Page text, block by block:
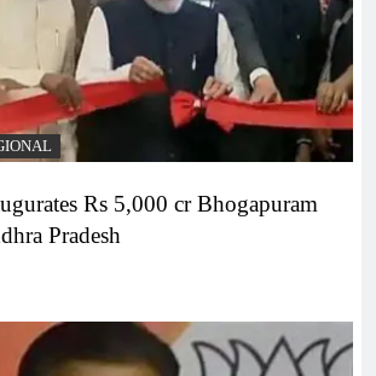
Rs 5,000 cr Bhogapuram
Pradesh